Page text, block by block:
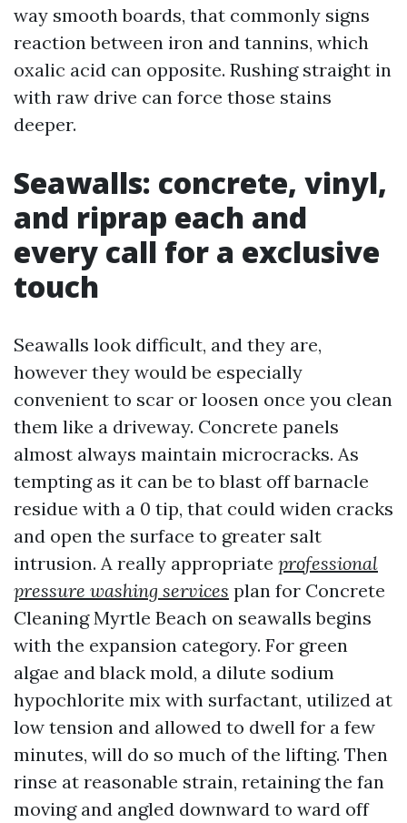
way smooth boards, that commonly signs
reaction between iron and tannins, which
oxalic acid can opposite. Rushing straight in
with raw drive can force those stains
deeper.
Seawalls: concrete, vinyl,
and riprap each and
every call for a exclusive
touch
Seawalls look difficult, and they are,
however they would be especially
convenient to scar or loosen once you clean
them like a driveway. Concrete panels
almost always maintain microcracks. As
tempting as it can be to blast off barnacle
residue with a 0 tip, that could widen cracks
and open the surface to greater salt
intrusion. A really appropriate professional
pressure washing services plan for Concrete
Cleaning Myrtle Beach on seawalls begins
with the expansion category. For green
algae and black mold, a dilute sodium
hypochlorite mix with surfactant, utilized at
low tension and allowed to dwell for a few
minutes, will do so much of the lifting. Then
rinse at reasonable strain, retaining the fan
moving and angled downward to ward off